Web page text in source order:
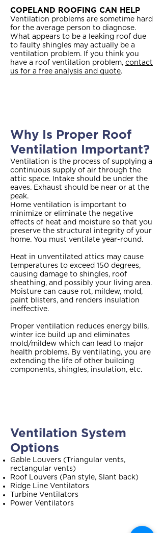
COPELAND ROOFING CAN HELP
Ventilation problems are sometime hard
for the average person to diagnose.
What appears to be a leaking roof due
to faulty shingles may actually be a
ventilation problem. If you think you
have a roof ventilation problem, contact
us for a free analysis and quote.
Why Is Proper Roof
Ventilation Important?
Ventilation is the process of supplying a
continuous supply of air through the
attic space. Intake should be under the
eaves. Exhaust should be near or at the
peak.
Home ventilation is important to
minimize or eliminate the negative
effects of heat and moisture so that you
preserve the structural integrity of your
home. You must ventilate year-round.
Heat in unventilated attics may cause
temperatures to exceed 150 degrees,
causing damage to shingles, roof
sheathing, and possibly your living area.
Moisture can cause rot, mildew, mold,
paint blisters, and renders insulation
ineffective.
Proper ventilation reduces energy bills,
winter ice build up and eliminates
mold/mildew which can lead to major
health problems. By ventilating, you are
extending the life of other building
components, shingles, insulation, etc.
Ventilation System
Options
Gable Louvers (Triangular vents,
rectangular vents)
Roof Louvers (Pan style, Slant back)
Ridge Line Ventilators
Turbine Ventilators
Power Ventilators